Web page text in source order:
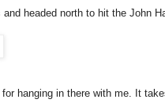
and headed north to hit the John
hanging in there with me. It